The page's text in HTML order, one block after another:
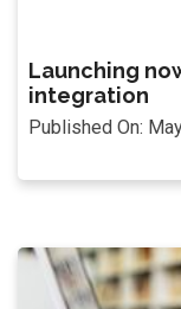
Launching
integration
Published On: